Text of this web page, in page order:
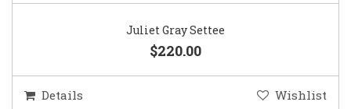
Juliet Gray Settee
$220.00
Details Wishlist